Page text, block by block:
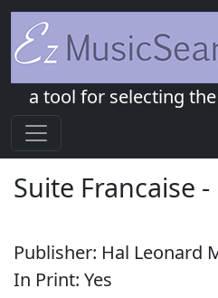
a tool for selecting
Suite Francaise -
Publisher: Hal Leonard
In Print: Yes